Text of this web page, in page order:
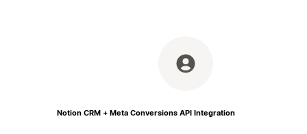
Notion CRM + Meta Conversions API Integration